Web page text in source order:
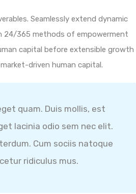
Seamlessly extend dynamic
24/365 methods of empowerment
capital before extensible growth
driven human capital.
quam. Duis mollis, est
lacinia odio sem nec elit.
Cum sociis natoque
ridiculus mus.